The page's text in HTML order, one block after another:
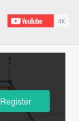
Register